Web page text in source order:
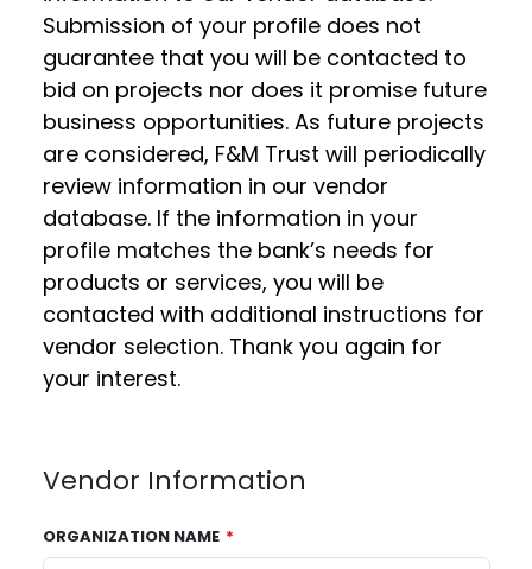
Submission of your profile does not
guarantee that you will be contacted to
bid on projects nor does it promise future
business opportunities. As future projects
are considered, F&M Trust will periodically
review information in our vendor
database. If the information in your
profile matches the bank’s needs for
products or services, you will be
contacted with additional instructions for
vendor selection. Thank you again for
your interest.
Vendor Information
ORGANIZATION NAME